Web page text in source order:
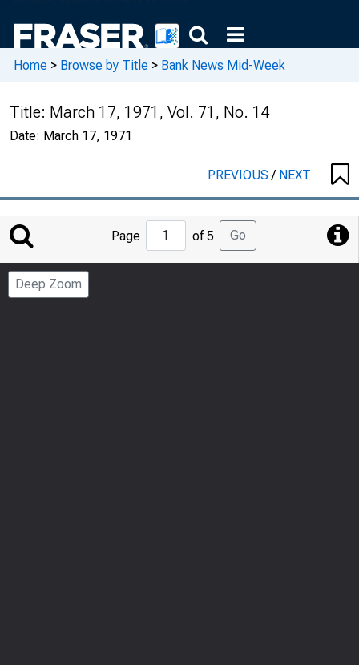
Home > Browse by Title > Bank News Mid-Week
Title: March 17, 1971, Vol. 71, No. 14
Date: March 17, 1971
PREVIOUS/ NEXT
Jump
to
Page
Page of 5 Go
Deep Zoom